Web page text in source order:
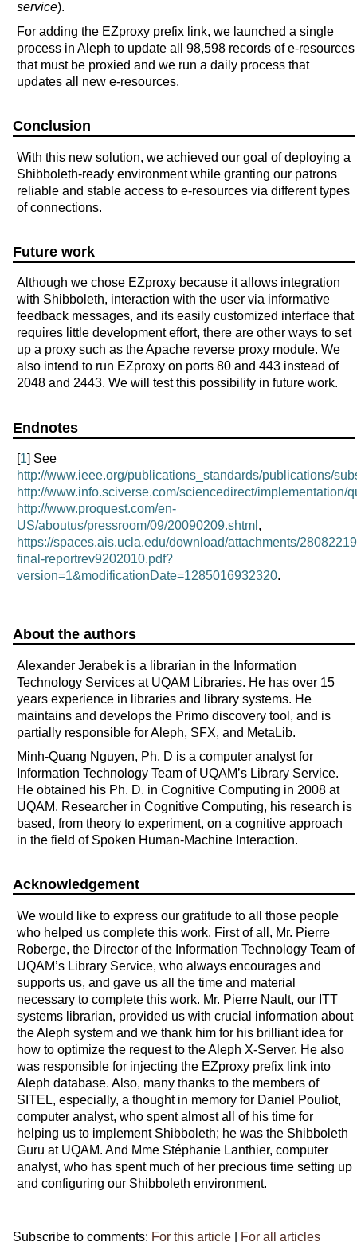
service).
For adding the EZproxy prefix link, we launched a single
process in Aleph to update all 98,598 records of e-resources
that must be proxied and we run a daily process that
updates all new e-resources.
Conclusion
With this new solution, we achieved our goal of deploying a
Shibboleth-ready environment while granting our patrons
reliable and stable access to e-resources via different types
of connections.
Future work
Although we chose EZproxy because it allows integration
with Shibboleth, interaction with the user via informative
feedback messages, and its easily customized interface that
requires little development effort, there are other ways to set
up a proxy such as the Apache reverse proxy module. We
also intend to run EZproxy on ports 80 and 443 instead of
2048 and 2443. We will test this possibility in future work.
Endnotes
[1] See
http://www.ieee.org/publications_standards/publications/
http://www.info.sciverse.com/sciencedirect/implementation/
http://www.proquest.com/en-
US/aboutus/pressroom/09/20090209.shtml ,
https://spaces.ais.ucla.edu/download/attachments/
final-reportrev9202010.pdf?
version=1&modificationDate=1285016932320.
About the authors
Alexander Jerabek is a librarian in the Information
Technology Services at UQAM Libraries. He has over 15
years experience in libraries and library systems. He
maintains and develops the Primo discovery tool, and is
partially responsible for Aleph, SFX, and MetaLib.
Minh-Quang Nguyen, Ph. D is a computer analyst for
Information Technology Team of UQAM’s Library Service.
He obtained his Ph. D. in Cognitive Computing in 2008 at
UQAM. Researcher in Cognitive Computing, his research is
based, from theory to experiment, on a cognitive approach
in the field of Spoken Human-Machine Interaction.
Acknowledgement
We would like to express our gratitude to all those people
who helped us complete this work. First of all, Mr. Pierre
Roberge, the Director of the Information Technology Team of
UQAM’s Library Service, who always encourages and
supports us, and gave us all the time and material
necessary to complete this work. Mr. Pierre Nault, our ITT
systems librarian, provided us with crucial information about
the Aleph system and we thank him for his brilliant idea for
how to optimize the request to the Aleph X-Server. He also
was responsible for injecting the EZproxy prefix link into
Aleph database. Also, many thanks to the members of
SITEL, especially, a thought in memory for Daniel Pouliot,
computer analyst, who spent almost all of his time for
helping us to implement Shibboleth; he was the Shibboleth
Guru at UQAM. And Mme Stéphanie Lanthier, computer
analyst, who has spent much of her precious time setting up
and configuring our Shibboleth environment.
Subscribe to comments: For this article| For all articles